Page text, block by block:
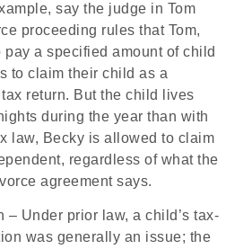
say the judge in Tom
proceeding rules that Tom,
a specified amount of child
to claim their child as a
return. But the child lives
during the year than with
law, Becky is allowed to claim
regardless of what the
agreement says.
– Under prior law, a child’s tax-
was generally an issue; the